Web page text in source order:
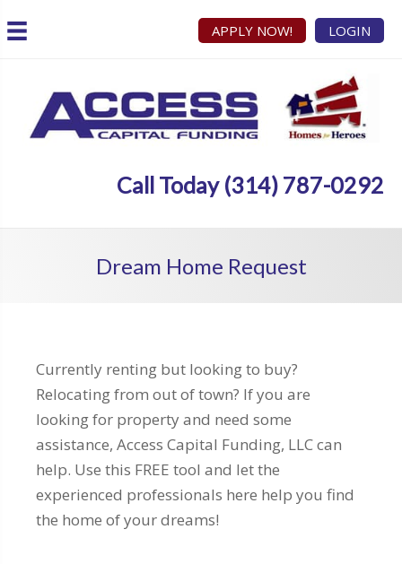
APPLY NOW! LOGIN
Call Today (314) 787-0292
Dream Home Request
Currently renting but looking to buy?
Relocating from out of town? If you are
looking for property and need some
assistance, Access Capital Funding, LLC can
help. Use this FREE tool and let the
experienced professionals here help you find
the home of your dreams!